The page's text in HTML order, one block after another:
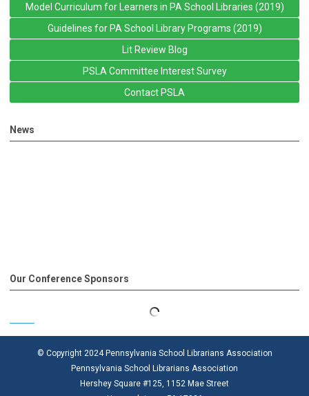
Model Curriculum for Learners in PA School Libraries (2019)
Guidelines for PA School Library Programs (2019)
Lit Review Blog
PSLA Committee Interest Survey
Contact PSLA
News
Our Conference Sponsors
© Copyright 2024 Pennsylvania School Librarians Association
Pennsylvania School Librarians Association
Hershey Square #125, 1152 Mae Street